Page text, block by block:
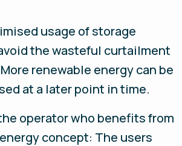
usage of storage
the wasteful curtailment
renewable energy can be
at a later point in time.
operator who benefits from
concept: The users